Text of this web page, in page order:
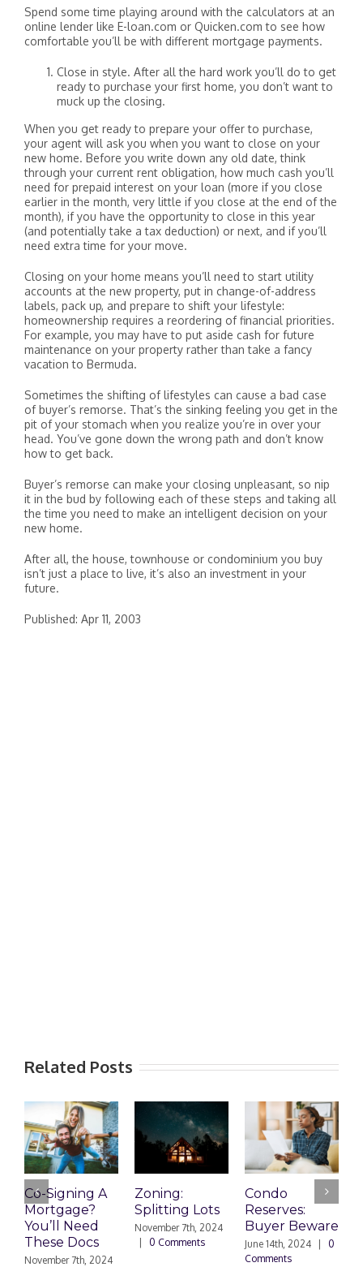
Spend some time playing around with the calculators at an
online lender like E-loan.com or Quicken.com to see how
comfortable you’ll be with different mortgage payments.
Close in style. After all the hard work you’ll do to get
ready to purchase your first home, you don’t want to
muck up the closing.
When you get ready to prepare your offer to purchase,
your agent will ask you when you want to close on your
new home. Before you write down any old date, think
through your current rent obligation, how much cash you’ll
need for prepaid interest on your loan (more if you close
earlier in the month, very little if you close at the end of the
month), if you have the opportunity to close in this year
(and potentially take a tax deduction) or next, and if you’ll
need extra time for your move.
Closing on your home means you’ll need to start utility
accounts at the new property, put in change-of-address
labels, pack up, and prepare to shift your lifestyle:
homeownership requires a reordering of financial priorities.
For example, you may have to put aside cash for future
maintenance on your property rather than take a fancy
vacation to Bermuda.
Sometimes the shifting of lifestyles can cause a bad case
of buyer’s remorse. That’s the sinking feeling you get in the
pit of your stomach when you realize you’re in over your
head. You’ve gone down the wrong path and don’t know
how to get back.
Buyer’s remorse can make your closing unpleasant, so nip
it in the bud by following each of these steps and taking all
the time you need to make an intelligent decision on your
new home.
After all, the house, townhouse or condominium you buy
isn’t just a place to live, it’s also an investment in your
future.
Published: Apr 11, 2003
Related Posts
Co-Signing A
Mortgage?
You’ll Need
These Docs
November 7th, 2024
Zoning:
Splitting Lots
November 7th, 2024
0 Comments
Condo
Reserves:
Buyer Beware
June 14th, 2024
0
Comments